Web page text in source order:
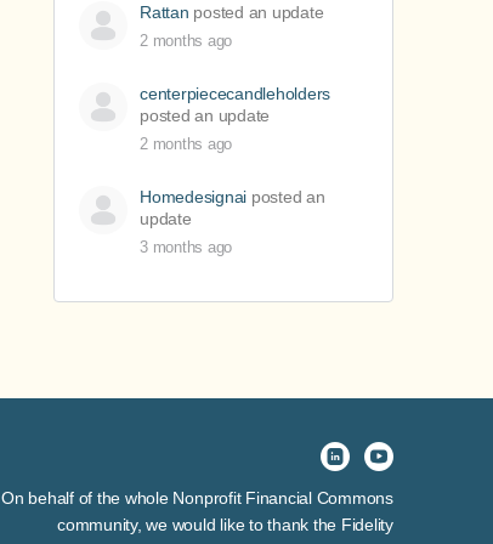
Rattan posted an update
2 months ago
centerpiececandleholders
posted an update
2 months ago
Homedesignai posted an
update
3 months ago
On behalf of the whole Nonprofit Financial Commons
community, we would like to thank the Fidelity